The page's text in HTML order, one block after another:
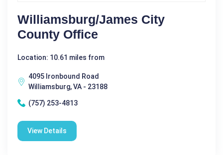
Williamsburg/James City
County Office
Location: 10.61 miles from
4095 Ironbound Road
Williamsburg, VA - 23188
(757) 253-4813
View Details